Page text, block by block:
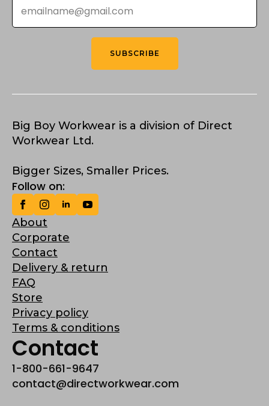
SUBSCRIBE
Big Boy Workwear is a division of Direct
Workwear Ltd.
Bigger Sizes, Smaller Prices.
Follow on:
About
Corporate
Contact
Delivery & return
FAQ
Store
Privacy policy
Terms & conditions
Contact
1-800-661-9647
contact@directworkwear.com